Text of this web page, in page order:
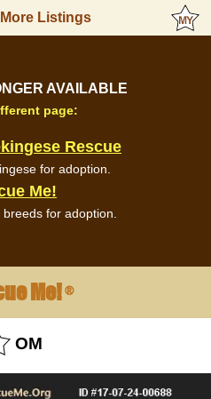
Listings
AVAILABLE
page:
Rescue
for adoption.
Me!
for adoption.
Me!®
OM